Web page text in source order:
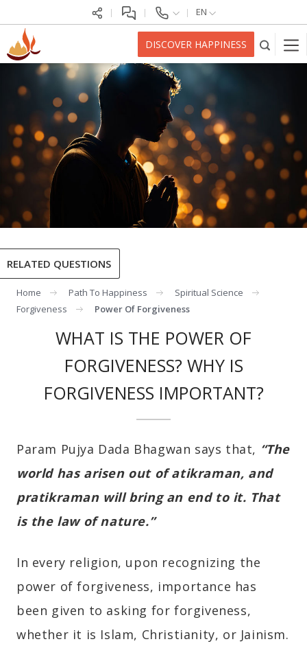
EN
DISCOVER HAPPINESS
RELATED QUESTIONS
Home Path To Happiness
Spiritual Science
Forgiveness
Power Of Forgiveness
WHAT IS THE POWER OF
FORGIVENESS? WHY IS
FORGIVENESS IMPORTANT?
Param Pujya Dada Bhagwan says that, “The
world has arisen out of atikraman, and
pratikraman will bring an end to it. That
is the law of nature.”
In every religion, upon recognizing the
power of forgiveness, importance has
been given to asking for forgiveness,
whether it is Islam, Christianity, or Jainism.